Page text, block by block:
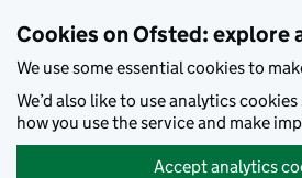
Cookies on Ofsted: explore
We use some essential cookies to
We’d also like to use analytics
how you use the service and make
Accept analytics